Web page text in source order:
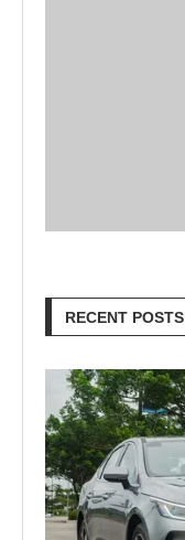
RECENT POSTS